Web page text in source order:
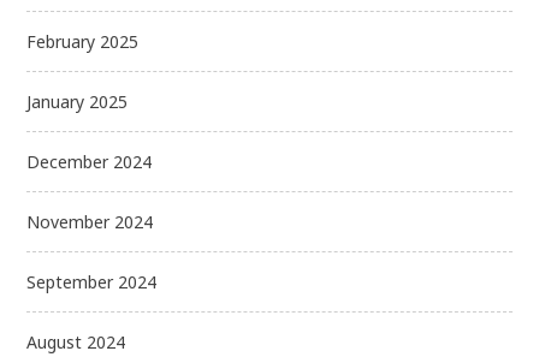
February 2025
January 2025
December 2024
November 2024
September 2024
August 2024